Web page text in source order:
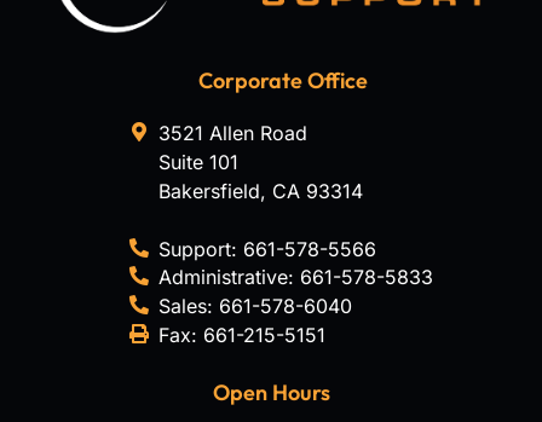
Corporate Office
3521 Allen Road
Suite 101
Bakersfield, CA 93314
Support: 661-578-5566
Administrative: 661-578-5833
Sales: 661-578-6040
Fax: 661-215-5151
Open Hours